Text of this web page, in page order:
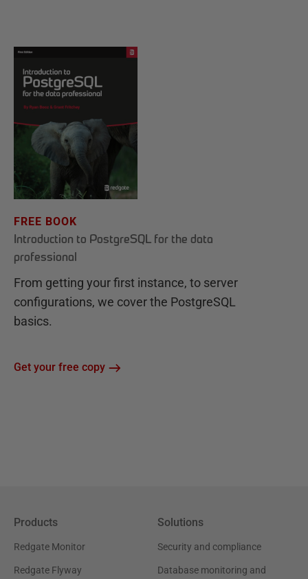
FREE BOOK
Introduction to PostgreSQL for the data
professional
From getting your first instance, to server
configurations, we cover the PostgreSQL
basics.
Get your free copy
Products
Redgate Monitor
Redgate Flyway
Solutions
Security and compliance
Database monitoring and